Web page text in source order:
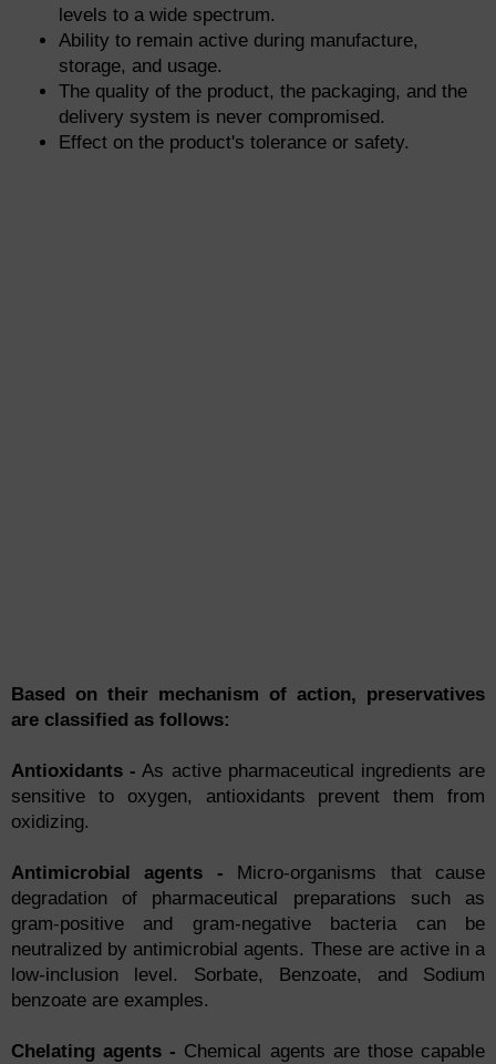
levels to a wide spectrum.
Ability to remain active during manufacture,
storage, and usage.
The quality of the product, the packaging, and the
delivery system is never compromised.
Effect on the product's tolerance or safety.
Based on their mechanism of action, preservatives
are classified as follows:
Antioxidants - As active pharmaceutical ingredients are
sensitive to oxygen, antioxidants prevent them from
oxidizing.
Antimicrobial agents - Micro-organisms that cause
degradation of pharmaceutical preparations such as
gram-positive and gram-negative bacteria can be
neutralized by antimicrobial agents. These are active in a
low-inclusion level. Sorbate, Benzoate, and Sodium
benzoate are examples.
Chelating agents - Chemical agents are those capable